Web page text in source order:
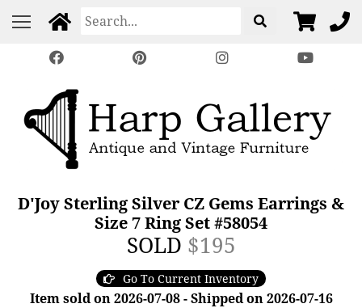
D'Joy Sterling Silver CZ Gems Earrings &
Size 7 Ring Set #58054
SOLD $195
Go To Current Inventory
Item sold on 2026-07-08 - Shipped on 2026-07-16